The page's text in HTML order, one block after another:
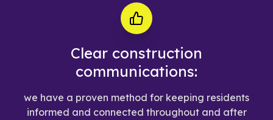
Clear construction
communications:
we have a proven method for keeping residents
informed and connected throughout and after